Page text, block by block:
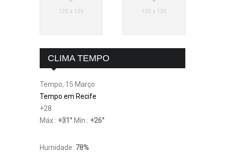
CLIMA TEMPO
Tempo, 15 Março
Tempo em Recife
+28
Máx.: +31 ° Mín.: +26°
Humidade: 78%